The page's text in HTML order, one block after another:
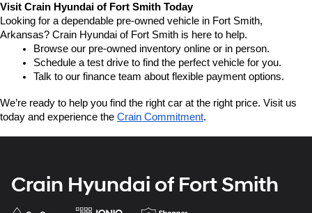
Visit Crain Hyundai of Fort Smith Today
Looking for a dependable pre-owned vehicle in Fort Smith,
Arkansas? Crain Hyundai of Fort Smith is here to help.
Browse our pre-owned inventory online or in person.
Schedule a test drive to find the perfect vehicle for you.
Talk to our finance team about flexible payment options.
We’re ready to help you find the right car at the right price. Visit us
today and experience the Crain Commitment.
Crain Hyundai of Fort Smith